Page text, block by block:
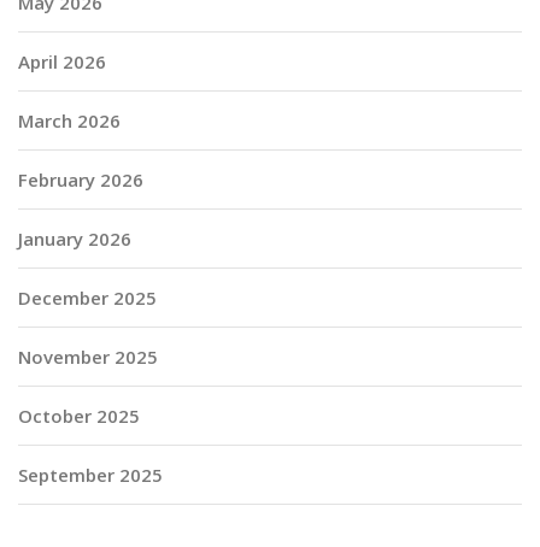
April 2026
March 2026
February 2026
January 2026
December 2025
November 2025
October 2025
September 2025